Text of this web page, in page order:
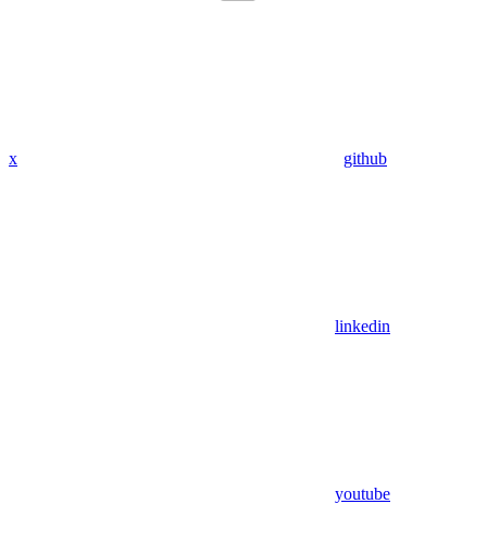
x github
linkedin
youtube